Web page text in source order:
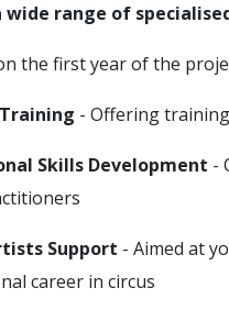
wide range of
the first year of the
- Offering
Skills Development -
Support - Aimed at
career in circus